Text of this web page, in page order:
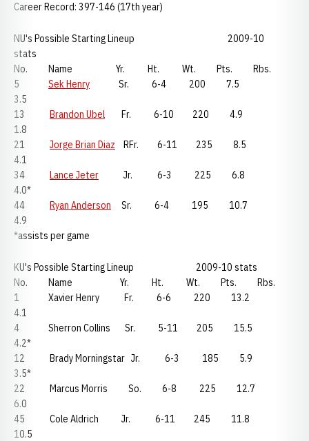
Career Record: 397-146 (17th year)
NU's Possible Starting Lineup 2009-10
stats
No. Name Yr. Ht. Wt. Pts. Rbs.
5 Sek Henry Sr. 6-4 200 7.5
3.5
13 Brandon Ubel Fr. 6-10 220 4.9
1.8
21 Jorge Brian Diaz RFr. 6-11 235 8.5
4.1
34 Lance Jeter Jr. 6-3 225 6.8
4.0*
44 Ryan Anderson Sr. 6-4 195 10.7
4.9
*assists per game
KU's Possible Starting Lineup 2009-10 stats
No. Name Yr. Ht. Wt. Pts. Rbs.
1 Xavier Henry Fr. 6-6 220 13.2
4.1
4 Sherron Collins Sr. 5-11 205 15.5
4.2*
12 Brady Morningstar Jr. 6-3 185 5.9
3.5*
22 Marcus Morris So. 6-8 225 12.7
6.0
45 Cole Aldrich Jr. 6-11 245 11.8
10.5